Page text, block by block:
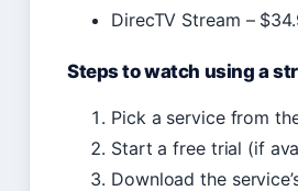
DirecTV Stream –
Steps to watch using a
Pick a service from
Start a free trial (if
Download the